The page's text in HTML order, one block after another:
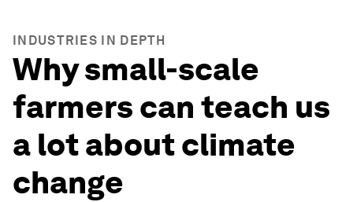
INDUSTRIES IN DEPTH
Why small-scale
farmers can teach us
a lot about climate
change